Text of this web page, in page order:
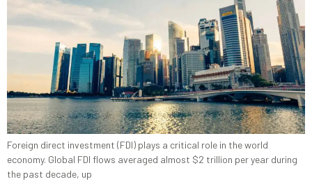
Foreign direct investment (FDI) plays a critical role in the world
economy. Global FDI flows averaged almost $2 trillion per year during
the past decade, up